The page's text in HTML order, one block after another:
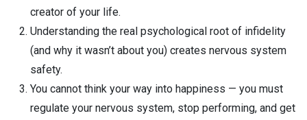
creator of your life.
Understanding the real psychological root of infidelity
(and why it wasn’t about you) creates nervous system
safety.
You cannot think your way into happiness — you must
regulate your nervous system, stop performing, and get